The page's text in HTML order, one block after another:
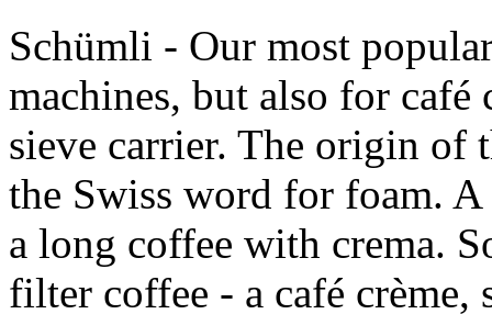
Schümli - Our most
machines, but also for
sieve carrier. The origin of
the Swiss word for foam.
a long coffee with crema.
filter coffee - a café crème,